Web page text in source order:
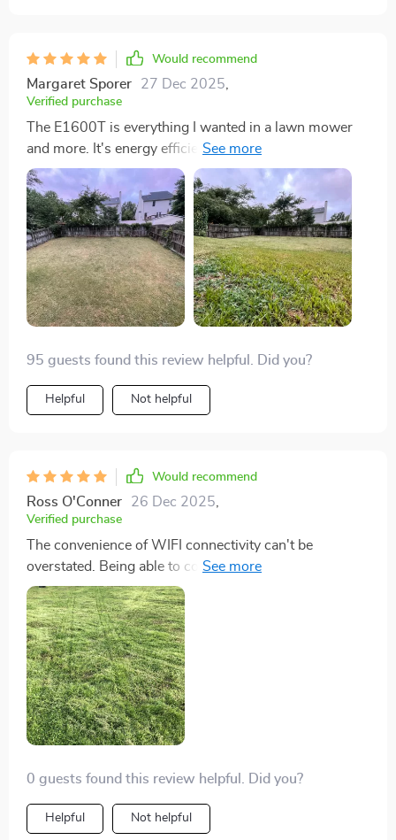
Would recommend
Margaret Sporer 27 Dec 2025,
Verified purchase
The E1600T is everything I wanted in a lawn mower
and more. It's energy efficient, which is important to
me, and the brushless motor performs brilliantly. The
app control is incredibly convenient, allowing me to
manage my lawn care effortlessly. The safety features
are comprehensive, making it a smart choice for any
garden.
95 guests found this review helpful. Did you?
Helpful Not helpful
Would recommend
Ross O'Conner 26 Dec 2025,
Verified purchase
The convenience of WIFI connectivity can't be
overstated. Being able to control and monitor the
mower from anywhere has not only been convenient
but also fun. Adjusting settings and schedules from
my phone has made lawn maintenance a breeze, and
it's fascinating to see technology integrate so
seamlessly into everyday chores.
0 guests found this review helpful. Did you?
Helpful Not helpful